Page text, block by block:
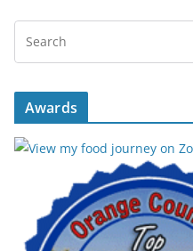
Awards